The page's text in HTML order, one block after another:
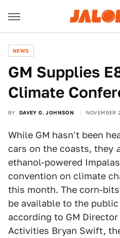
NEWS
GM Supplies
Climate
BY DAVEY G. JOHNSON NOVEMBER
While GM hasn't been
cars on the coasts, they
ethanol-powered
convention on climate
this month. The corn-
be available to the
according to GM
Activities Bryan Swift,